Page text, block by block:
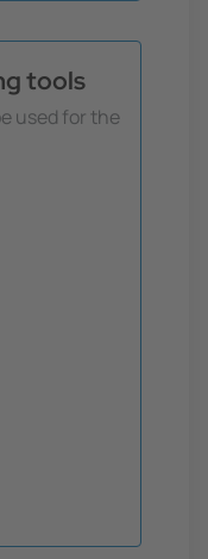
tools
used for the